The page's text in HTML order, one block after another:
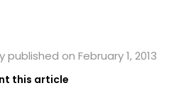
on February 1, 2013
this article